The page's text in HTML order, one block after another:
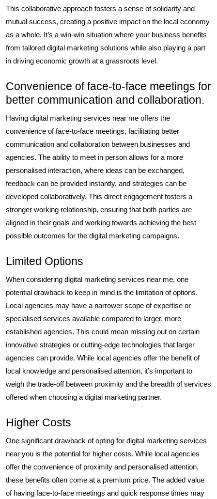
This collaborative approach fosters a sense of solidarity and
mutual success, creating a positive impact on the local economy
as a whole. It’s a win-win situation where your business benefits
from tailored digital marketing solutions while also playing a part
in driving economic growth at a grassroots level.
Convenience of face-to-face meetings for
better communication and collaboration.
Having digital marketing services near me offers the
convenience of face-to-face meetings, facilitating better
communication and collaboration between businesses and
agencies. The ability to meet in person allows for a more
personalised interaction, where ideas can be exchanged,
feedback can be provided instantly, and strategies can be
developed collaboratively. This direct engagement fosters a
stronger working relationship, ensuring that both parties are
aligned in their goals and working towards achieving the best
possible outcomes for the digital marketing campaigns.
Limited Options
When considering digital marketing services near me, one
potential drawback to keep in mind is the limitation of options.
Local agencies may have a narrower scope of expertise or
specialised services available compared to larger, more
established agencies. This could mean missing out on certain
innovative strategies or cutting-edge technologies that larger
agencies can provide. While local agencies offer the benefit of
local knowledge and personalised attention, it’s important to
weigh the trade-off between proximity and the breadth of services
offered when choosing a digital marketing partner.
Higher Costs
One significant drawback of opting for digital marketing services
near you is the potential for higher costs. While local agencies
offer the convenience of proximity and personalised attention,
these benefits often come at a premium price. The added value
of having face-to-face meetings and quick response times may